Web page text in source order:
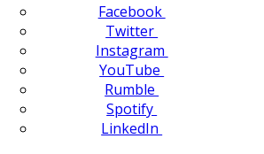
Facebook
Twitter
Instagram
YouTube
Rumble
Spotify
LinkedIn